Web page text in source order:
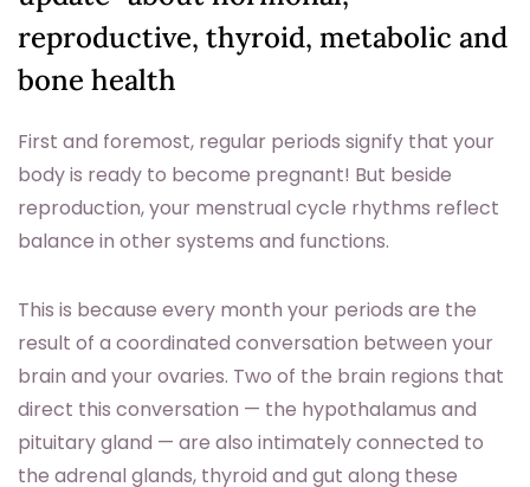
reproductive, thyroid, metabolic and
bone health
First and foremost, regular periods signify that your
body is ready to become pregnant! But beside
reproduction, your menstrual cycle rhythms reflect
balance in other systems and functions.
This is because every month your periods are the
result of a coordinated conversation between your
brain and your ovaries. Two of the brain regions that
direct this conversation — the hypothalamus and
pituitary gland — are also intimately connected to
the adrenal glands, thyroid and gut along these